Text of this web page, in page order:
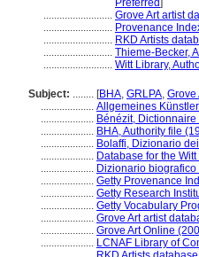
Preferred]
.......................... Grove Art artist
.......................... Provenance
.......................... RKD Artists
.......................... Thieme-Becker,
.......................... Witt Library,
Subject: ........ [BHA, GRLPA, Grove
.................... Allgemeines
.................... Bénézit,
.................... BHA, Authority file
.................... Bolaffi, Dizionario
.................... Database for the
.................... Dizionario
.................... Getty Provenance
.................... Getty Research
.................... Getty Vocabulary
.................... Grove Art artist
.................... Grove Art Online
.................... LCNAF Library of